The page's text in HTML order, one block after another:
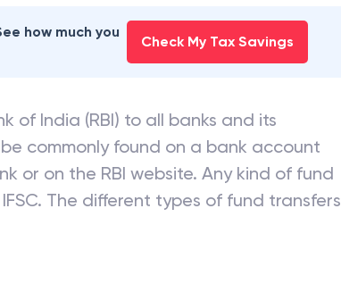
how much you
Check My Tax Savings
of India (RBI) to all banks and its
commonly found on a bank account
or on the RBI website. Any kind of fund
The different types of fund transfers